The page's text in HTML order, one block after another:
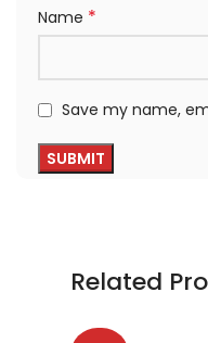
Name *
Save my name,
Related